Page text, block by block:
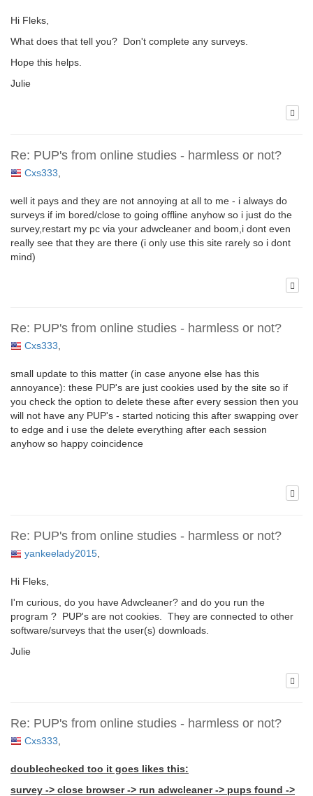
Hi Fleks,
What does that tell you? Don't complete any surveys.
Hope this helps.
Julie
Re: PUP's from online studies - harmless or not?
Cxs333
well it pays and they are not annoying at all to me - i always do
surveys if im bored/close to going offline anyhow so i just do the
survey,restart my pc via your adwcleaner and boom,i dont even
really see that they are there (i only use this site rarely so i dont
mind)
Re: PUP's from online studies - harmless or not?
Cxs333
small update to this matter (in case anyone else has this
annoyance): these PUP's are just cookies used by the site so if
you check the option to delete these after every session then you
will not have any PUP's - started noticing this after swapping over
to edge and i use the delete everything after each session
anyhow so happy coincidence
Re: PUP's from online studies - harmless or not?
yankeelady2015,
Hi Fleks,
I'm curious, do you have Adwcleaner? and do you run the
program ? PUP's are not cookies. They are connected to other
software/surveys that the user(s) downloads.
Julie
Re: PUP's from online studies - harmless or not?
Cxs333
doublechecked too it goes likes this:
survey -> close browser -> run adwcleaner -> pups found ->